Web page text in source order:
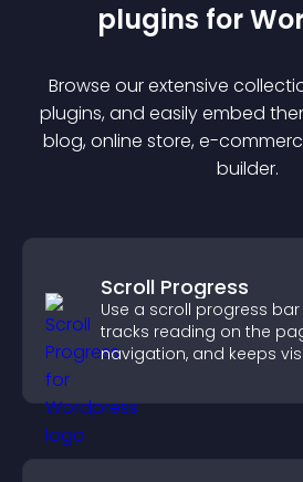
plugins for
Browse our extensive
plugins, and easily embed
blog, online store, e-
builder.
Scroll Progress
Use a scroll progress
tracks reading on the
navigation, and keeps